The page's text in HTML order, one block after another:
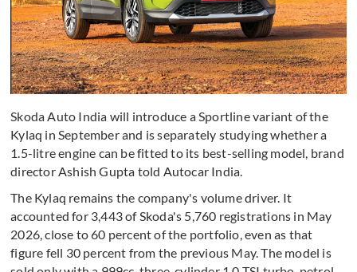
Skoda Auto India will introduce a Sportline variant of the
Kylaq in September and is separately studying whether a
1.5-litre engine can be fitted to its best-selling model, brand
director Ashish Gupta told Autocar India.
The Kylaq remains the company's volume driver. It
accounted for 3,443 of Skoda's 5,760 registrations in May
2026, close to 60 percent of the portfolio, even as that
figure fell 30 percent from the previous May. The model is